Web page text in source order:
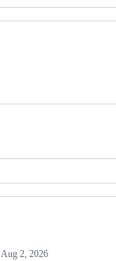
Aug 2, 2026